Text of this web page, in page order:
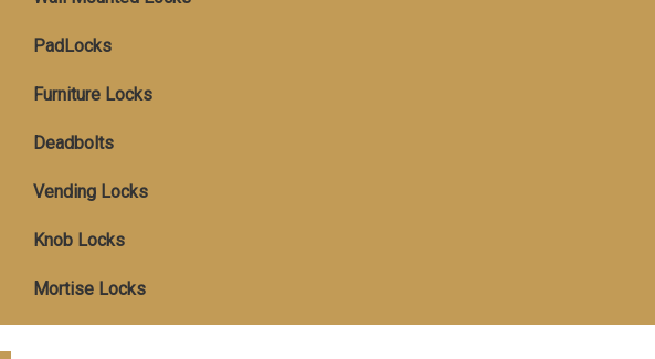
PadLocks
Furniture Locks
Deadbolts
Vending Locks
Knob Locks
Mortise Locks